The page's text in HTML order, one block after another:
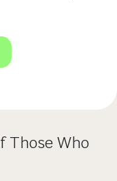
Those Who